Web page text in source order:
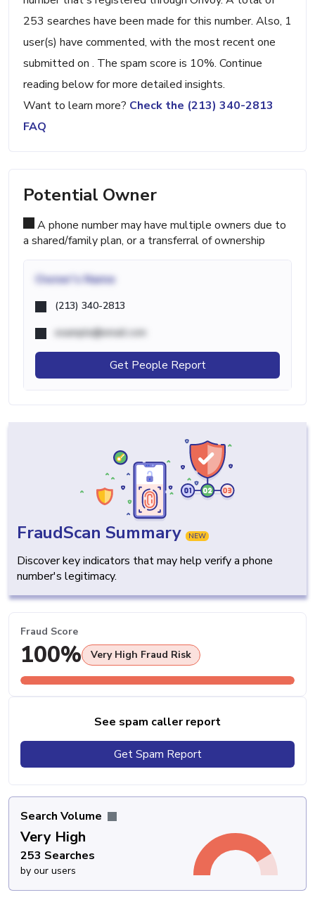
253 searches have been made for this number. Also, 1
user(s) have commented, with the most recent one
submitted on . The spam score is 10%. Continue
reading below for more detailed insights.
Want to learn more? Check the (213) 340-2813
FAQ
Potential Owner
A phone number may have multiple owners due to
a shared/family plan, or a transferral of ownership
Owner's Name
(213) 340-2813
example@email.com
Get People Report
FraudScan Summary NEW
Discover key indicators that may help verify a phone
number's legitimacy.
Fraud Score
100% Very High Fraud Risk
See spam caller report
Get Spam Report
Search Volume
Very High
253 Searches
by our users